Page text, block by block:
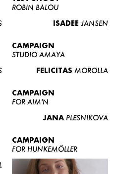
ROBIN BALOU
ISADEE JANSEN
CAMPAIGN
STUDIO AMAYA
FELICITAS MOROLLA
CAMPAIGN
FOR AIM'N
JANA PLESNIKOVA
CAMPAIGN
FOR HUNKEMÖLLER